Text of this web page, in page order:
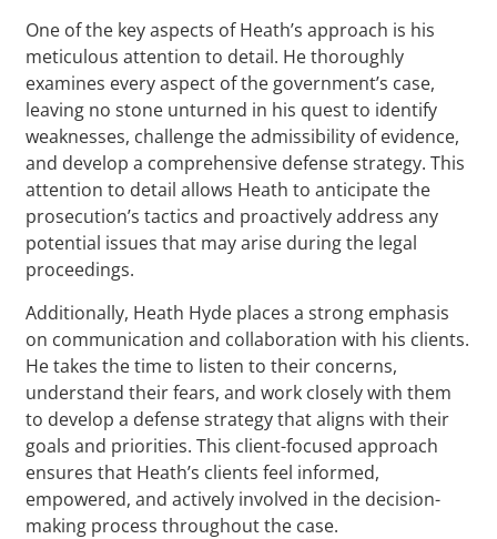
One of the key aspects of Heath’s approach is his
meticulous attention to detail. He thoroughly
examines every aspect of the government’s case,
leaving no stone unturned in his quest to identify
weaknesses, challenge the admissibility of evidence,
and develop a comprehensive defense strategy. This
attention to detail allows Heath to anticipate the
prosecution’s tactics and proactively address any
potential issues that may arise during the legal
proceedings.
Additionally, Heath Hyde places a strong emphasis
on communication and collaboration with his clients.
He takes the time to listen to their concerns,
understand their fears, and work closely with them
to develop a defense strategy that aligns with their
goals and priorities. This client-focused approach
ensures that Heath’s clients feel informed,
empowered, and actively involved in the decision-
making process throughout the case.